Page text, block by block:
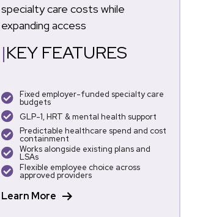
specialty care costs while
expanding access
|KEY FEATURES
Fixed employer-funded specialty care
budgets
GLP-1, HRT & mental health support
Predictable healthcare spend and cost
containment
Works alongside existing plans and
LSAs
Flexible employee choice across
approved providers
Learn More